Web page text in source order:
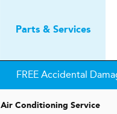
Parts & Services
FREE Accidental
Air Conditioning Service